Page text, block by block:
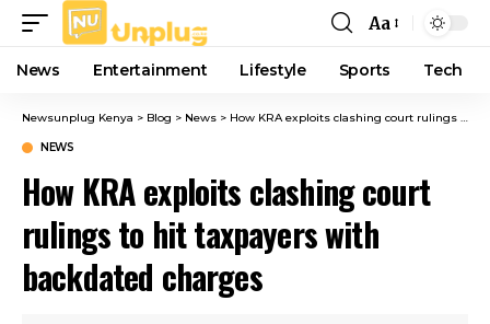
Font
Resizer
Aa
News Entertainment Lifestyle Sports Tech
Newsunplug Kenya > Blog > News > How KRA exploits clashing court rulings to hit taxpayers with backdated charges
NEWS
How KRA exploits clashing court
rulings to hit taxpayers with
backdated charges